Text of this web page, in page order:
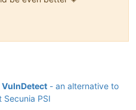
VulnDetect - an alternative to
Secunia PSI